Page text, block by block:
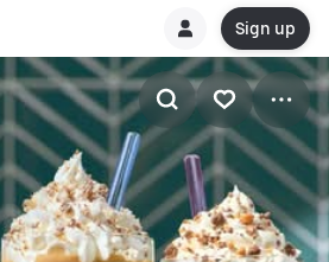
Sign up